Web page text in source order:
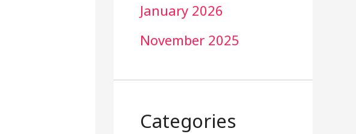
January 2026
November 2025
Categories